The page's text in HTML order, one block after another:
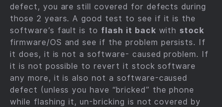
defect, you are still covered for defects during
those 2 years. A good test to see if it is the
software’s fault is to flash it back with stock
firmware/OS and see if the problem persists. If
it does, it is not a software- caused problem. If
it is not possible to revert it stock software
any more, it is also not a software-caused
defect (unless you have “bricked” the phone
while flashing it, un-bricking is not covered by